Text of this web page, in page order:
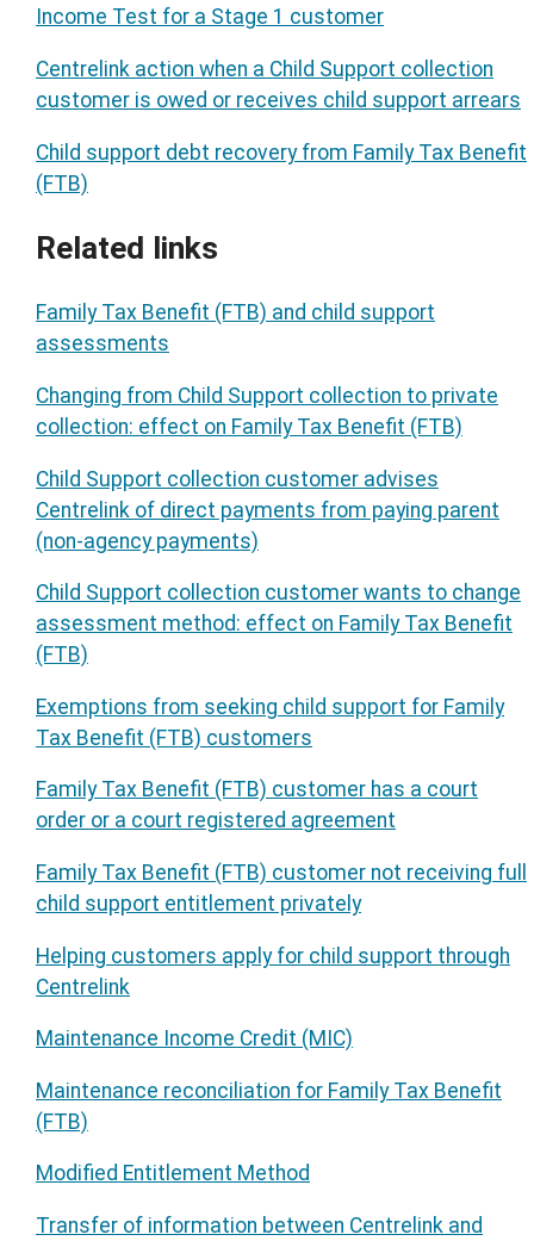
Income Test for a Stage 1 customer
Centrelink action when a Child Support collection
customer is owed or receives child support arrears
Child support debt recovery from Family Tax Benefit
(FTB)
Related links
Family Tax Benefit (FTB) and child support
assessments
Changing from Child Support collection to private
collection: effect on Family Tax Benefit (FTB)
Child Support collection customer advises
Centrelink of direct payments from paying parent
(non-agency payments)
Child Support collection customer wants to change
assessment method: effect on Family Tax Benefit
(FTB)
Exemptions from seeking child support for Family
Tax Benefit (FTB) customers
Family Tax Benefit (FTB) customer has a court
order or a court registered agreement
Family Tax Benefit (FTB) customer not receiving full
child support entitlement privately
Helping customers apply for child support through
Centrelink
Maintenance Income Credit (MIC)
Maintenance reconciliation for Family Tax Benefit
(FTB)
Modified Entitlement Method
Transfer of information between Centrelink and